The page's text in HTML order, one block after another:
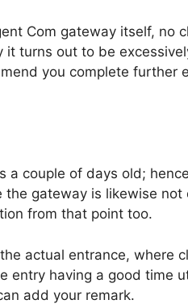
Com gateway itself, no
turns out to be
you complete further
a couple of days old;
gateway is likewise not
from that point too.
actual entrance, where
entry having a good time
add your remark.